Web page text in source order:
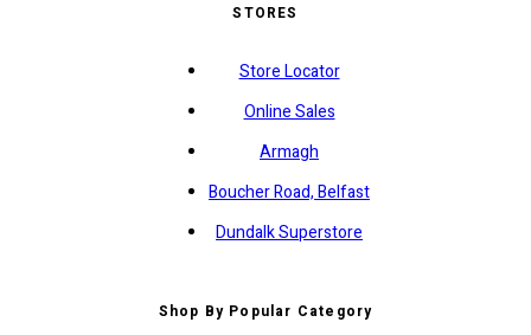
STORES
Store Locator
Online Sales
Armagh
Boucher Road, Belfast
Dundalk Superstore
Shop By Popular Category